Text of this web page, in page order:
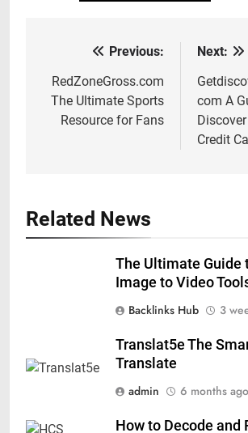
navigation
Previous:
RedZoneGross.com
The Ultimate Sports
Resource for Fans
Next:
com A
Credit
Related News
The Ultimate Guide
Image to Video
Backlinks Hub
3
Translat5e The
Translate
admin
6 months ago
How to Decode and